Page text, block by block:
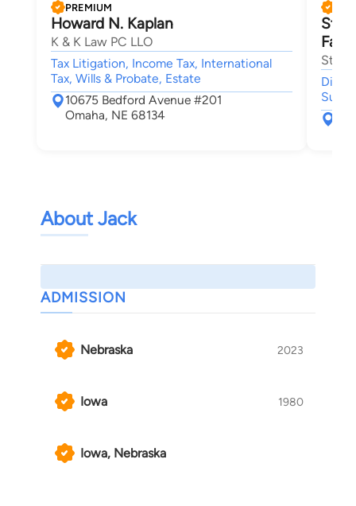
PREMIUM
Howard N. Kaplan
K & K Law PC LLO
Tax Litigation, Income Tax, International
Tax, Wills & Probate, Estate
10675 Bedford Avenue #201
Omaha, NE 68134
About Jack
ADMISSION
Nebraska 2023
Iowa 1980
Iowa, Nebraska